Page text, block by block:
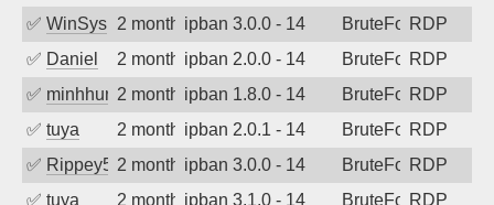
✅ WinSys 2 months agoipban 3.0.0 - 14 BruteForceRDP
✅ Daniel 2 months agoipban 2.0.0 - 14 BruteForceRDP
✅ minhhungtsbd2 months agoipban 1.8.0 - 14 BruteForceRDP
✅ tuya 2 months agoipban 2.0.1 - 14 BruteForceRDP
✅ Rippey5742 months agoipban 3.0.0 - 14 BruteForceRDP
✅ tuya 2 months agoipban 3.1.0 - 14 BruteForceRDP